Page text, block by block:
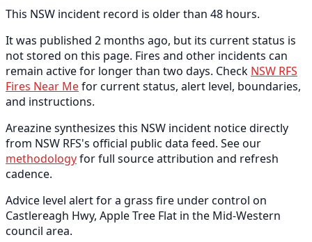
This NSW incident record is older than 48 hours.
It was published 2 months ago, but its current status is
not stored on this page. Fires and other incidents can
remain active for longer than two days. Check NSW RFS
Fires Near Mefor current status, alert level, boundaries,
and instructions.
Areazine synthesizes this NSW incident notice directly
from NSW RFS's official public data feed. See our
methodologyfor full source attribution and refresh
cadence.
Advice level alert for a grass fire under control on
Castlereagh Hwy, Apple Tree Flat in the Mid-Western
council area.